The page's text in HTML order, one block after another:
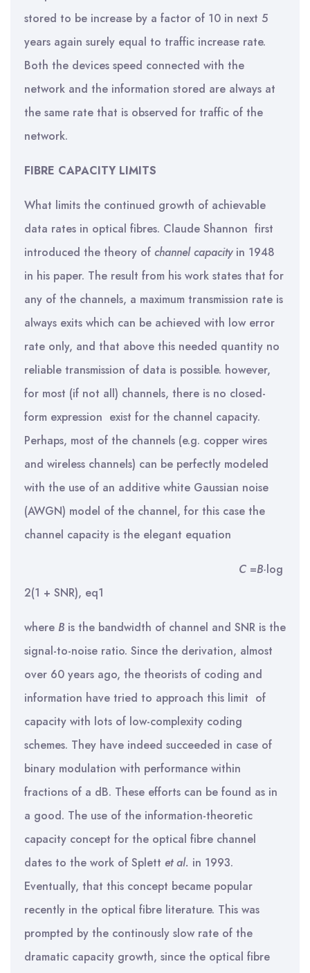
stored to be increase by a factor of 10 in next 5
years again surely equal to traffic increase rate.
Both the devices speed connected with the
network and the information stored are always at
the same rate that is observed for traffic of the
network.
FIBRE CAPACITY LIMITS
What limits the continued growth of achievable
data rates in optical fibres. Claude Shannon first
introduced the theory of channel capacity in 1948
in his paper. The result from his work states that for
any of the channels, a maximum transmission rate is
always exits which can be achieved with low error
rate only, and that above this needed quantity no
reliable transmission of data is possible. however,
for most (if not all) channels, there is no closed-
form expression exist for the channel capacity.
Perhaps, most of the channels (e.g. copper wires
and wireless channels) can be perfectly modeled
with the use of an additive white Gaussian noise
(AWGN) model of the channel, for this case the
channel capacity is the elegant equation
C =B·log
2(1 + SNR), eq1
where B is the bandwidth of channel and SNR is the
signal-to-noise ratio. Since the derivation, almost
over 60 years ago, the theorists of coding and
information have tried to approach this limit of
capacity with lots of low-complexity coding
schemes. They have indeed succeeded in case of
binary modulation with performance within
fractions of a dB. These efforts can be found as in
a good. The use of the information-theoretic
capacity concept for the optical fibre channel
dates to the work of Splett et al. in 1993.
Eventually, that this concept became popular
recently in the optical fibre literature. This was
prompted by the continously slow rate of the
dramatic capacity growth, since the optical fibre